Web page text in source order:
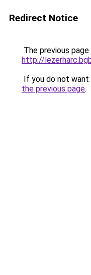
Redirect Notice
The previous
http://
If you do not
the previous page.